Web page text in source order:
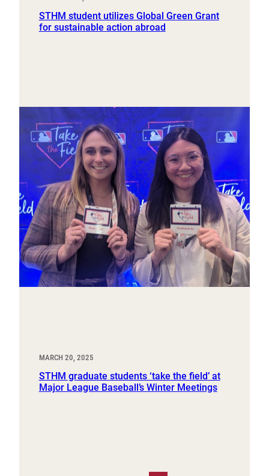
STHM student utilizes Global Green Grant
for sustainable action abroad
MARCH 20, 2025
STHM graduate students ‘take the field’ at
Major League Baseball’s Winter Meetings